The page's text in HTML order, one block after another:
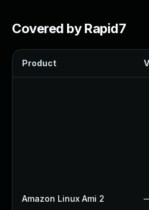
Covered by Rapid7
Product
Amazon Linux Ami 2